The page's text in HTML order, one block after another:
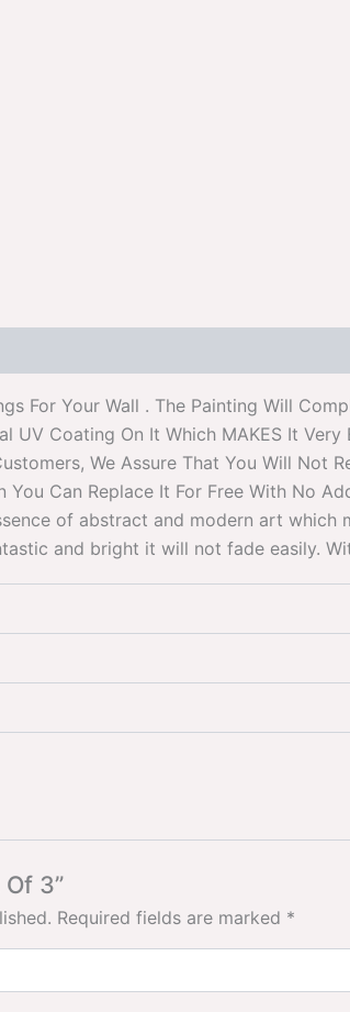
For Your Wall . The Painting Will
UV Coating On It Which MAKES It
We Assure That You Will Not
You Can Replace It For Free With No
of abstract and modern art
and bright it will not fade easily.
3”
Required fields are marked *